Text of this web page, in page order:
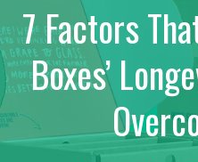
7 Factors
Boxes’